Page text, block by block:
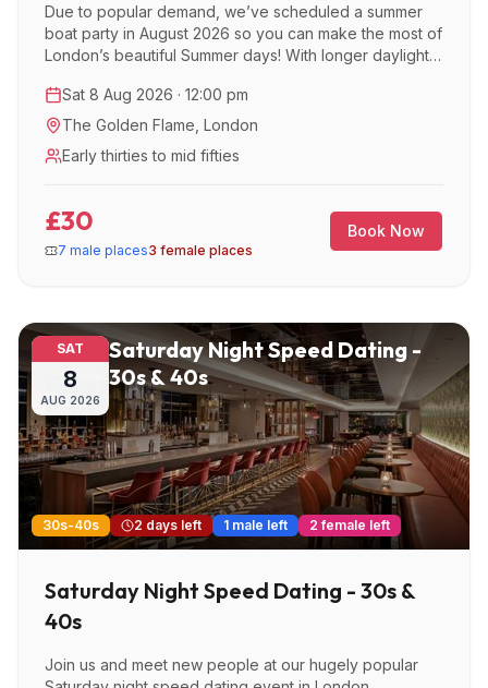
Due to popular demand, we’ve scheduled a summer
boat party in August 2026 so you can make the most of
London’s beautiful Summer days! With longer daylight
city, this is the perfect time to enjoy a unique
experience while cruising down the Thames.
Sat 8 Aug 2026 · 12:00 pm
The Golden Flame, London
Early thirties to mid fifties
£30
7 male places3 female places
Book Now
SAT
8
AUG 2026
Saturday Night Speed Dating -
30s & 40s
30s-40s 2 days left 1 male left 2 female left
Saturday Night Speed Dating - 30s &
40s
Join us and meet new people at our hugely popular